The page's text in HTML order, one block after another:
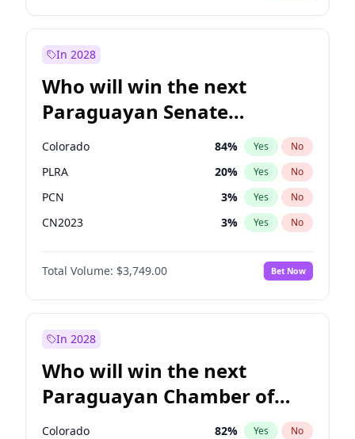
Laila Cunningham 23% Yes No
In 2028
Who will win the next
Paraguayan Senate
election?
Colorado 84% Yes No
PLRA 20% Yes No
PCN 3% Yes No
CN2023 3% Yes No
PPQ 3%
PEN No
Total Volume: $3,749.00 Bet Now
In 2028
Who will win the next
Paraguayan Chamber of
Deputies election?
Colorado 82% Yes No